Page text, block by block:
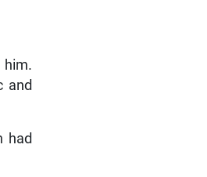
him.
and
had